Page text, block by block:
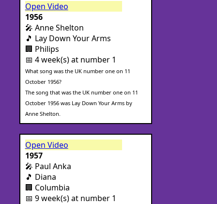
Open Video
1956
🎤 Anne Shelton
🎵 Lay Down Your Arms
🏢 Philips
📅 4 week(s) at number 1
What song was the UK number one on 11
October 1956?
The song that was the UK number one on 11
October 1956 was Lay Down Your Arms by
Anne Shelton.
Open Video
1957
🎤 Paul Anka
🎵 Diana
🏢 Columbia
📅 9 week(s) at number 1